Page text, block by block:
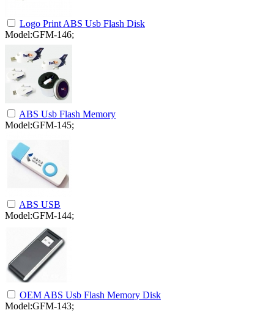
Logo Print ABS Usb Flash Disk
Model:GFM-146;
ABS Usb Flash Memory
Model:GFM-145;
ABS USB
Model:GFM-144;
OEM ABS Usb Flash Memory Disk
Model:GFM-143;